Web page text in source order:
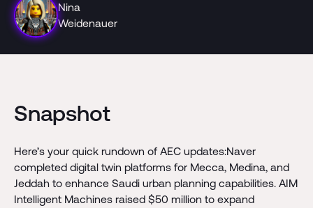
Nina
Weidenauer
Snapshot
Here’s your quick rundown of AEC updates:Naver
completed digital twin platforms for Mecca, Medina, and
Jeddah to enhance Saudi urban planning capabilities. AIM
Intelligent Machines raised $50 million to expand